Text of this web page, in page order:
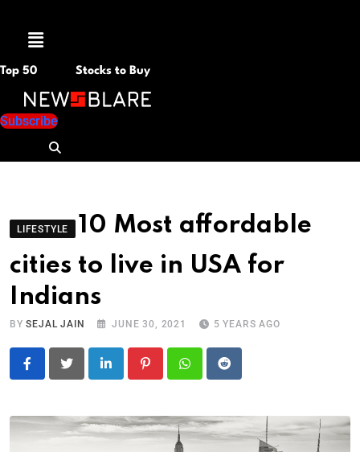
Menu
Top 50 Stocks to Buy
Subscribe
LIFESTYLE
10 Most affordable
cities to live in USA for
Indians
BYSEJAL JAIN JUNE 30, 2021 5 YEARS AGO
LinkedIn PinterestWhatsapp
Reddit